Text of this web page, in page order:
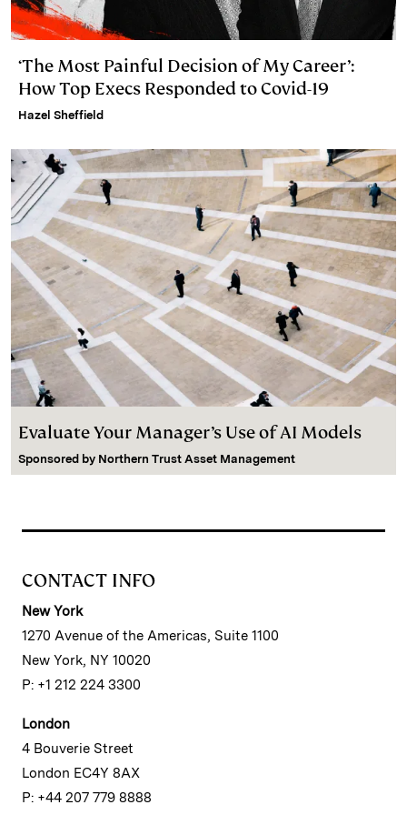
‘The Most Painful Decision of My Career’:
How Top Execs Responded to Covid-19
Hazel Sheffield
Evaluate Your Manager’s Use of AI Models
Sponsored by Northern Trust Asset Management
CONTACT INFO
New York
1270 Avenue of the Americas, Suite 1100
New York, NY 10020
P: +1 212 224 3300
London
4 Bouverie Street
London EC4Y 8AX
P: +44 207 779 8888